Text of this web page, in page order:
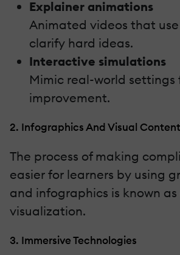
Explainer animations
Animated videos that
clarify hard ideas.
Interactive simulations
Mimic real-world settings
improvement.
2. Infographics And Visual Content
The process of making
easier for learners by using
and infographics is known
visualization.
3. Immersive Technologies